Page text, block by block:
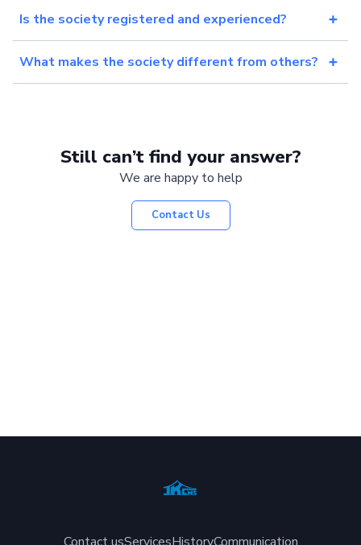
Is the society registered and experienced?
What makes the society different from others?
Still can’t find your answer?
We are happy to help
Contact Us